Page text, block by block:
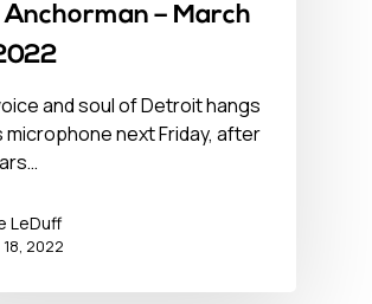
Anchorman – March
and soul of Detroit hangs
microphone next Friday, after
LeDuff
2022